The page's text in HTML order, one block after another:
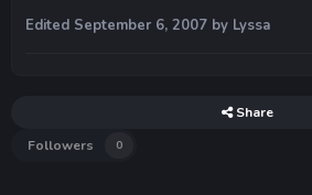
Edited September 6, 2007 by Lyssa
Share
Followers
0